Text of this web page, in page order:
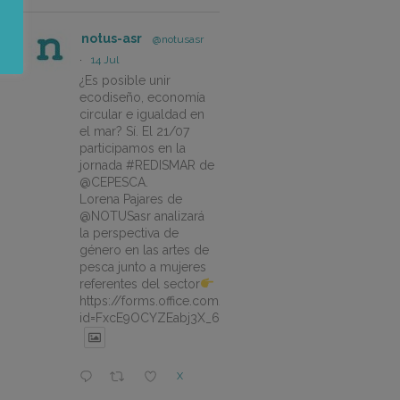
notus-asr
@notusasr
·
14 Jul
¿Es posible unir
ecodiseño, economía
circular e igualdad en
el mar? Sí. El 21/07
participamos en la
jornada #REDISMAR de
@CEPESCA.
Lorena Pajares de
@NOTUSasr analizará
la perspectiva de
género en las artes de
pesca junto a mujeres
referentes del sector
https://forms.office.com/pages/responsepage.aspx?
X